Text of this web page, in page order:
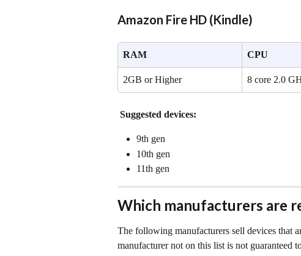
Amazon Fire HD (Kindle)
RAM CPU
2GB or Higher 8 core 2.0
Suggested devices:
9th gen
10th gen
11th gen
Which manufacturers are
The following manufacturers sell devices that
manufacturer not on this list is not guaranteed